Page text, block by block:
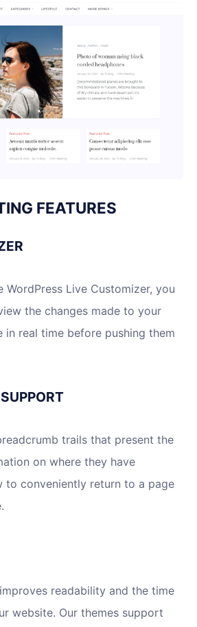
FEATURES
WordPress Live Customizer, you
the changes made to your
in real time before pushing them
trails that present the
on where they have
to conveniently return to a page
readability and the time
website. Our themes support